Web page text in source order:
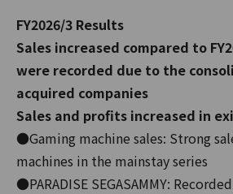
FY2026/3 Results
Sales increased compared to
were recorded due to the
acquired companies
Sales and profits increased in
●Gaming machine sales: Strong
machines in the mainstay series
●PARADISE SEGASAMMY: